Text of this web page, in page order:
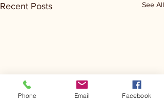
Recent Posts See All
Phone Email Facebook